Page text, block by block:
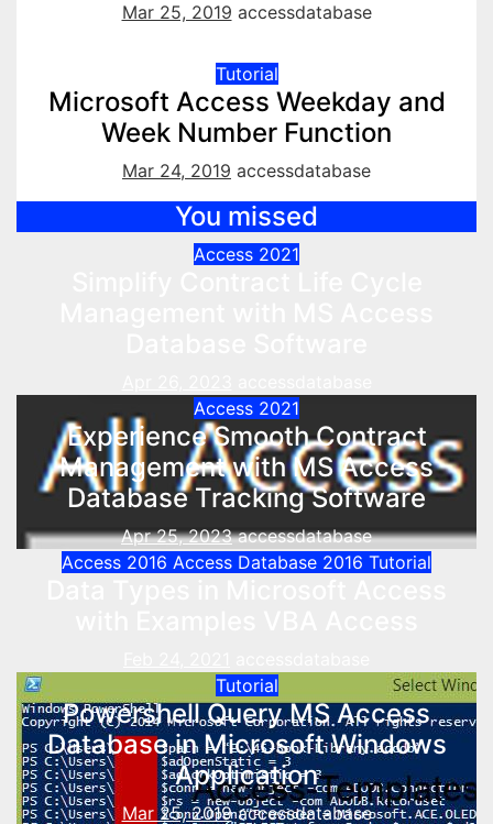
Mar 25, 2019 accessdatabase
Tutorial
Microsoft Access Weekday and
Week Number Function
Mar 24, 2019 accessdatabase
You missed
Access 2021
Access 2021
Experience Smooth Contract
Management with MS Access
Database Tracking Software
Apr 25, 2023 accessdatabase
Access 2016 Access Database 2016 Tutorial
Tutorial
Powershell Query MS Access
Database in Microsoft Windows
Application
Mar 25, 2019 accessdatabase